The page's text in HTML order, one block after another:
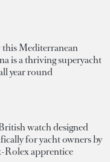
Mediterranean
is a thriving superyacht
year round
watch designed
for yacht owners by
Rolex apprentice